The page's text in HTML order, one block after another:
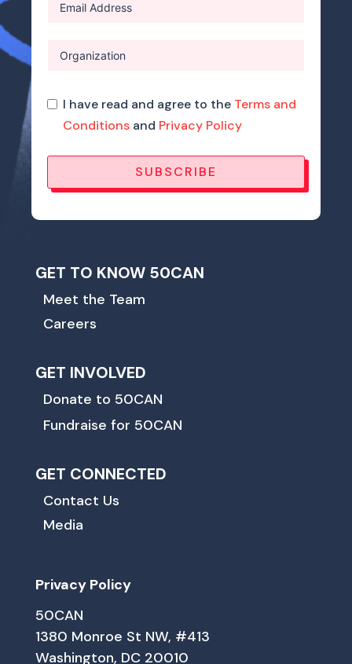
I have read and agree to the Terms and
Conditions and Privacy Policy
SUBSCRIBE
GET TO KNOW 50CAN
Meet the Team
Careers
GET INVOLVED
Donate to 50CAN
Fundraise for 50CAN
GET CONNECTED
Contact Us
Media
Privacy Policy
50CAN
1380 Monroe St NW, #413
Washington, DC 20010